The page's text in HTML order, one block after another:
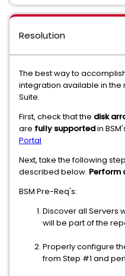
Resolution
The best way to
integration available in the
Suite.
First, check that the disk
are fully supportedin
Portal
Next, take the following
described below. Perform
BSM Pre-Req's:
Discover all Servers
will be part of the
Properly configure
from Step #1 and